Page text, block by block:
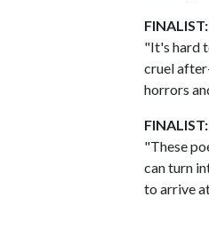
"It's hard
cruel
horrors
"These
can turn
to arrive